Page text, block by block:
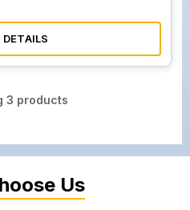
DETAILS
3 products
Us